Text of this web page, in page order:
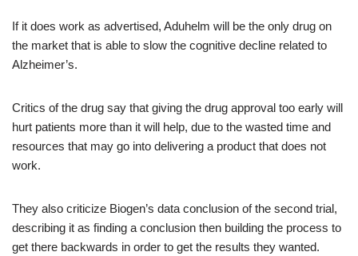
If it does work as advertised, Aduhelm will be the only drug on
the market that is able to slow the cognitive decline related to
Alzheimer’s.
Critics of the drug say that giving the drug approval too early will
hurt patients more than it will help, due to the wasted time and
resources that may go into delivering a product that does not
work.
They also criticize Biogen’s data conclusion of the second trial,
describing it as finding a conclusion then building the process to
get there backwards in order to get the results they wanted.